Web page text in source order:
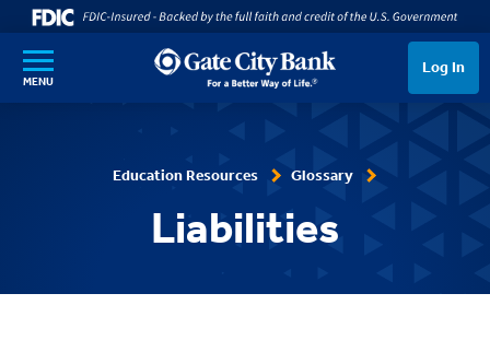
SKIP TO MAIN CONTENT
MENU
Log In
Education Resources Glossary
Liabilities